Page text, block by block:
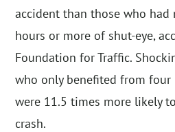
accident than those who had
hours or more of shut-eye,
Foundation for Traffic.
who only benefited from four
were 11.5 times more likely
crash.